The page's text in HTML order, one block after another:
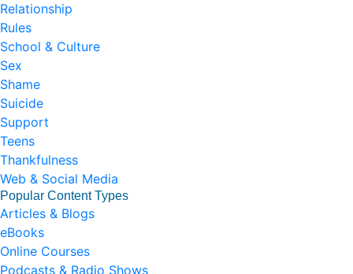
Relationship
Rules
School & Culture
Sex
Shame
Suicide
Support
Teens
Thankfulness
Web & Social Media
Popular Content Types
Articles & Blogs
eBooks
Online Courses
Podcasts & Radio Shows